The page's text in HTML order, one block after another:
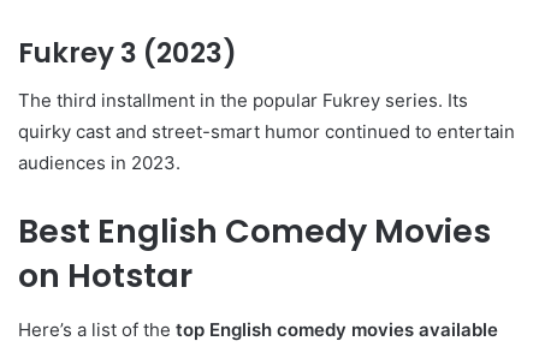
Fukrey 3 (2023)
The third installment in the popular Fukrey series. Its
quirky cast and street-smart humor continued to entertain
audiences in 2023.
Best English Comedy Movies
on Hotstar
Here’s a list of the top English comedy movies available